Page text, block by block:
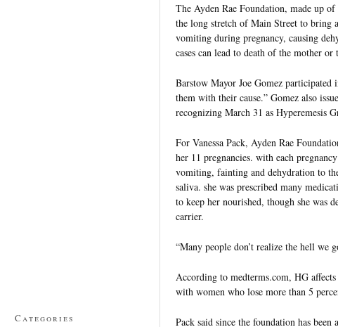
The Ayden Rae Foundation, made up
the long stretch of Main Street to bring
vomiting during pregnancy, causing
cases can lead to death of the mother or
Barstow Mayor Joe Gomez
them with their cause.” Gomez also
recognizing March 31 as Hyperemesis
For Vanessa Pack, Ayden Rae
her 11 pregnancies. with each
vomiting, fainting and dehydration to
saliva. she was prescribed many
to keep her nourished, though she was
carrier.
“Many people don’t realize the hell we
According to medterms.com, HG
with women who lose more than 5
Pack said since the foundation has
Categories